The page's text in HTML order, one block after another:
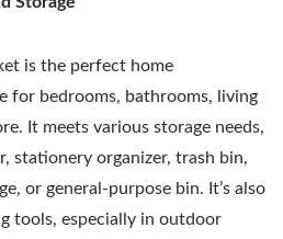
is the perfect home
for bedrooms, bathrooms, living
It meets various storage needs,
stationery organizer, trash bin,
or general-purpose bin. It’s also
tools, especially in outdoor